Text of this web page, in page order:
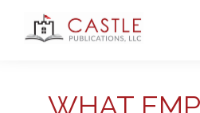
WHAT